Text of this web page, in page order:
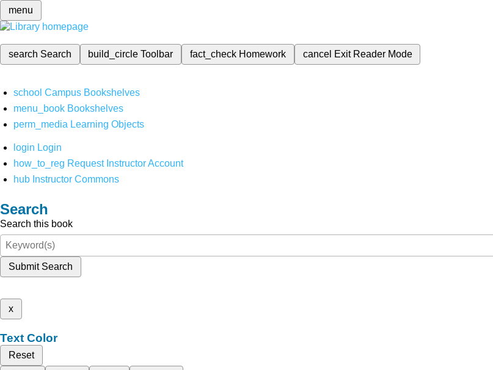
menu
search Search build_circleToolbar fact_check Homework cancel Exit Reader Mode
school Campus Bookshelves
menu_book Bookshelves
perm_media Learning Objects
login Login
how_to_reg Request Instructor Account
hub Instructor Commons
Search
Search this book
Submit Search
x
Text Color
Reset